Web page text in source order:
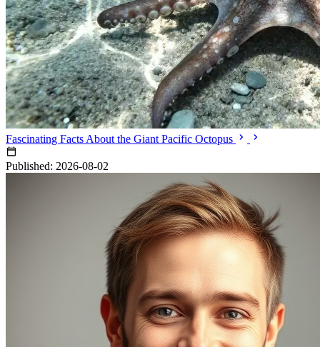
Fascinating Facts About the Giant Pacific Octopus
Published: 2026-08-02